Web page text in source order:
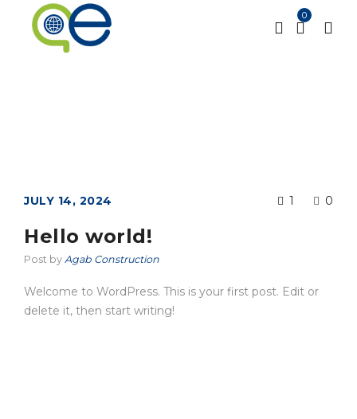
0
JULY 14, 2024 1 0
Hello world!
Post by Agab Construction
Welcome to WordPress. This is your first post. Edit or
delete it, then start writing!